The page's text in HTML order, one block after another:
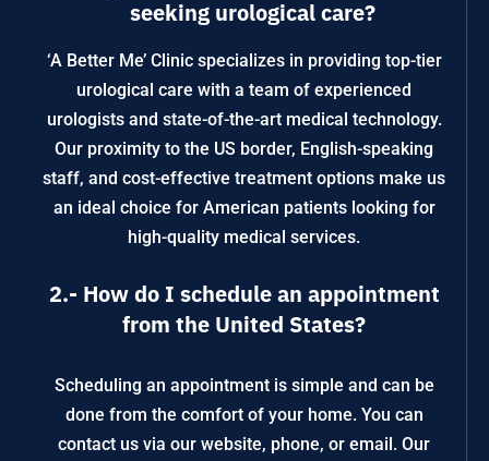
seeking urological care?
‘A Better Me’ Clinic specializes in providing top-tier
urological care with a team of experienced
urologists and state-of-the-art medical technology.
Our proximity to the US border, English-speaking
staff, and cost-effective treatment options make us
an ideal choice for American patients looking for
high-quality medical services.
2.- How do I schedule an appointment
from the United States?
Scheduling an appointment is simple and can be
done from the comfort of your home. You can
contact us via our website, phone, or email. Our